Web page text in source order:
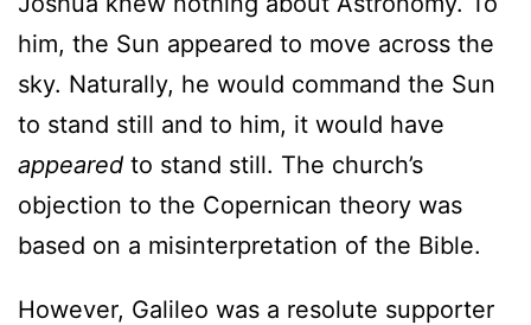
him, the Sun appeared to move across the
sky. Naturally, he would command the Sun
to stand still and to him, it would have
appeared to stand still. The church’s
objection to the Copernican theory was
based on a misinterpretation of the Bible.
However, Galileo was a resolute supporter